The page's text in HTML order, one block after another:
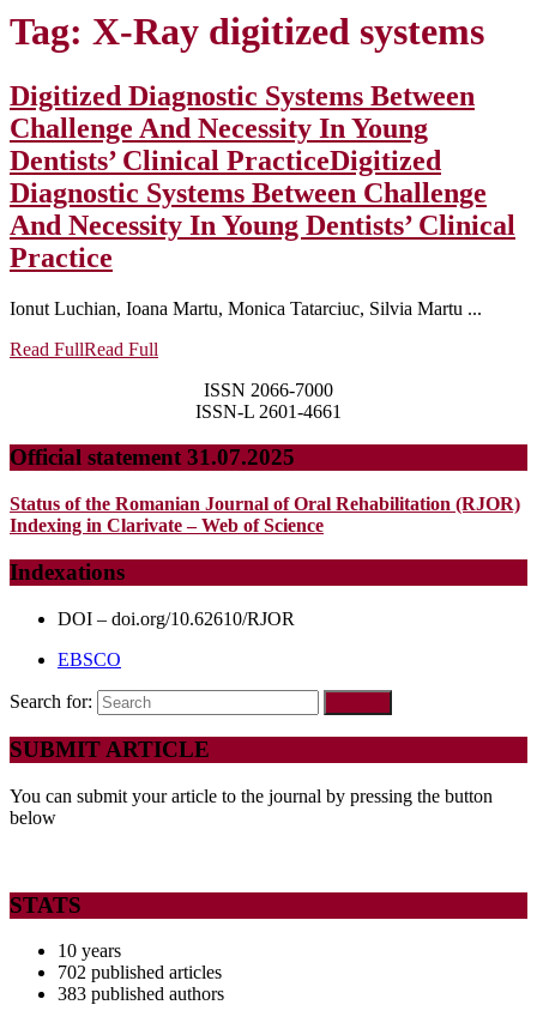
Tag: X-Ray digitized systems
Digitized Diagnostic Systems Between
Challenge And Necessity In Young
Dentists’ Clinical PracticeDigitized
Diagnostic Systems Between Challenge
And Necessity In Young Dentists’ Clinical
Practice
Ionut Luchian, Ioana Martu, Monica Tatarciuc, Silvia Martu ...
Read FullRead Full
ISSN 2066-7000
ISSN-L 2601-4661
Official statement 31.07.2025
Status of the Romanian Journal of Oral Rehabilitation (RJOR)
Indexing in Clarivate – Web of Science
Indexations
DOI – doi.org/10.62610/RJOR
EBSCO
Search for:
SUBMIT ARTICLE
You can submit your article to the journal by pressing the button
below
STATS
10 years
702 published articles
383 published authors